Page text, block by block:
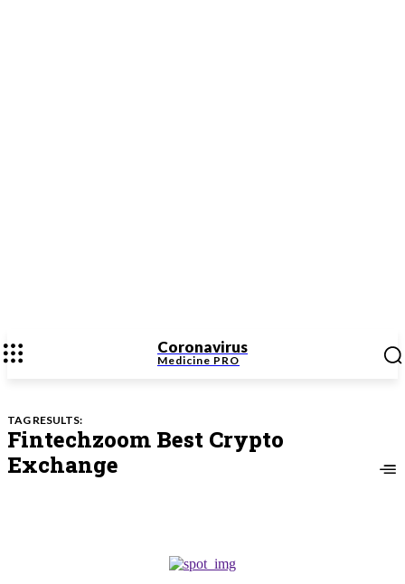
Coronavirus
Medicine PRO
TAG RESULTS:
Fintechzoom Best Crypto
Exchange